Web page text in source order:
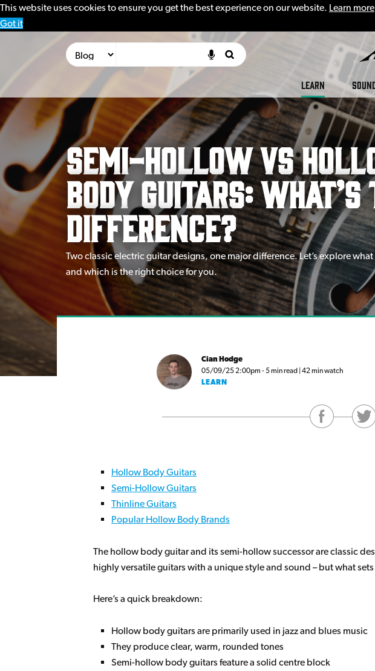
This website uses cookies to ensure you get the best experience on our website. Learn more
Got it
LEARN
Semi-Hollow vs
Body Guitars: What’s
Difference?
Two classic electric guitar designs, one major difference. Let’s explore
and which is the right choice for you.
Cian Hodge
05/09/25 2:00pm - 5 min read | 42 min watch
LEARN
Hollow Body Guitars
Semi-Hollow Guitars
Thinline Guitars
Popular Hollow Body Brands
The hollow body guitar and its semi-hollow successor are classic
highly versatile guitars with a unique style and sound – but what
Here’s a quick breakdown:
Hollow body guitars are primarily used in jazz and blues music
They produce clear, warm, rounded tones
Semi-hollow body guitars feature a solid centre block